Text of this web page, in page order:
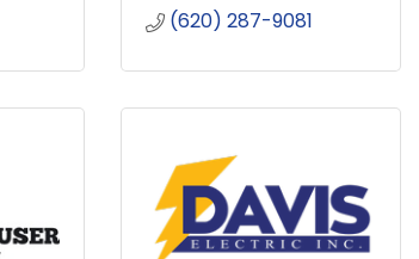
(620) 287-9081